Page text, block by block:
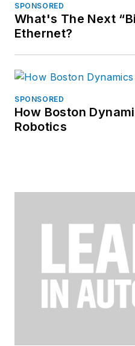
SPONSORED
What's The Next
Ethernet?
SPONSORED
How Boston
Robotics